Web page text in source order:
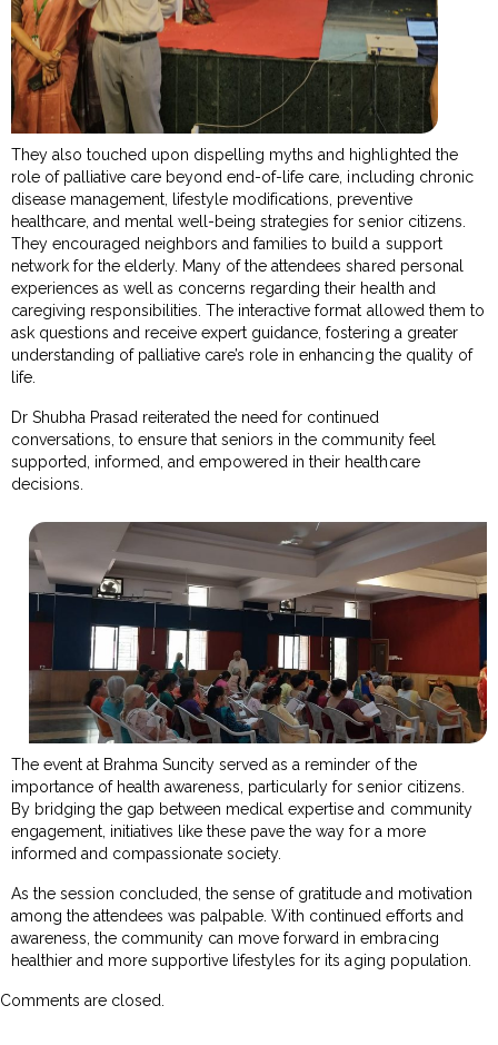
They also touched upon dispelling myths and highlighted the
role of palliative care beyond end-of-life care, including chronic
disease management, lifestyle modifications, preventive
healthcare, and mental well-being strategies for senior citizens.
They encouraged neighbors and families to build a support
network for the elderly. Many of the attendees shared personal
experiences as well as concerns regarding their health and
caregiving responsibilities. The interactive format allowed them to
ask questions and receive expert guidance, fostering a greater
understanding of palliative care’s role in enhancing the quality of
life.
Dr Shubha Prasad reiterated the need for continued
conversations, to ensure that seniors in the community feel
supported, informed, and empowered in their healthcare
decisions.
The event at Brahma Suncity served as a reminder of the
importance of health awareness, particularly for senior citizens.
By bridging the gap between medical expertise and community
engagement, initiatives like these pave the way for a more
informed and compassionate society.
As the session concluded, the sense of gratitude and motivation
among the attendees was palpable. With continued efforts and
awareness, the community can move forward in embracing
healthier and more supportive lifestyles for its aging population.
Comments are closed.